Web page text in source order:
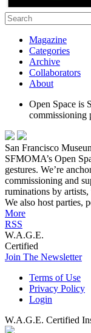
Magazine
Categories
Archive
Collaborators
About
Open Space is
commissioning
San Francisco
SFMOMA’s Open
gestures. We’re
commissioning and
ruminations by
We also host parties,
More
RSS
W.A.G.E.
Certified
Join The Newsletter
Terms of Use
Privacy Policy
Login
W.A.G.E. Certified